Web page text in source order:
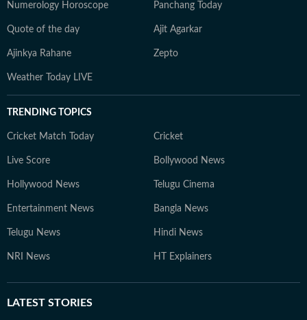
Numerology Horoscope Panchang Today
Quote of the day Ajit Agarkar
Ajinkya Rahane Zepto
Weather Today LIVE
TRENDING TOPICS
Cricket Match Today Cricket
Live Score Bollywood News
Hollywood News Telugu Cinema
Entertainment News Bangla News
Telugu News Hindi News
NRI News HT Explainers
LATEST STORIES